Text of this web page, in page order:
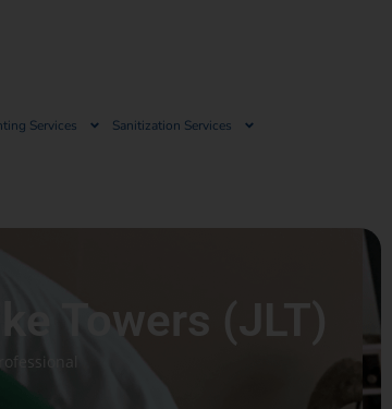
Services Sanitization Services
Towers (JLT)